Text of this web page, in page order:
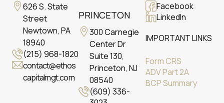
626 S. State
Street
Newtown, PA
18940
(215) 968-1820
contact@ethos
capitalmgt.com
PRINCETON
300 Carnegie
Center Dr
Suite 130,
Princeton, NJ
08540
(609) 336-
Facebook
LinkedIn
IMPORTANT LINKS
Form CRS
ADV Part 2A
BCP Summary